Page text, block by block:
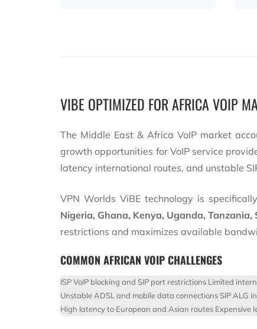
VIBE OPTIMIZED FOR AFRICA VOIP
The Middle East & Africa VoIP market
growth opportunities for VoIP service
latency international routes, and unstable
VPN Worlds ViBE technology is
Nigeria, Ghana, Kenya, Uganda,
restrictions and maximizes available
COMMON AFRICAN VOIP CHALLENGES
ISP VoIP blocking and SIP port restrictions Limited
Unstable ADSL and mobile data connections SIP ALG
High latency to European and Asian routes Expensive